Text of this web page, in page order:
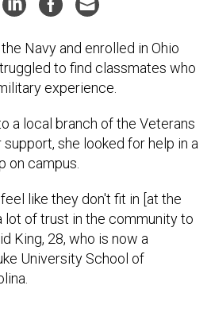
Navy and enrolled in Ohio
to find classmates who
experience.
a local branch of the Veterans
she looked for help in a
on campus.
like they don't fit in [at the
lot of trust in the community to
King, 28, who is now a
University School of